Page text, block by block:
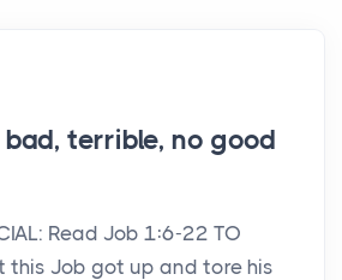
terrible, no good
Read Job 1:6-22 TO
this Job got up and tore his